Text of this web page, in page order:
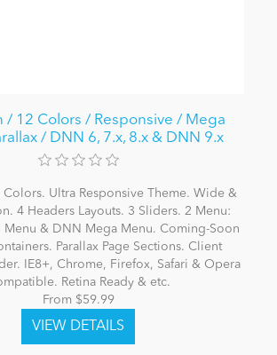
/ 12 Colors / Responsive / Mega
/ DNN 6, 7.x, 8.x & DNN 9.x
Colors. Ultra Responsive Theme. Wide &
4 Headers Layouts. 3 Sliders. 2 Menu:
Menu & DNN Mega Menu. Coming-Soon
Parallax Page Sections. Client
IE8+, Chrome, Firefox, Safari & Opera
Retina Ready & etc.
From $59.99